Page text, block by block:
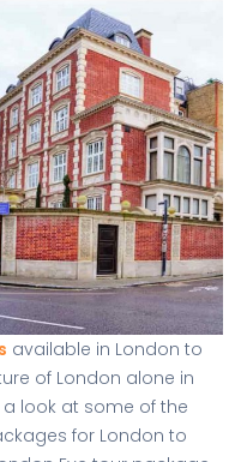
available in London to
of London alone in
look at some of the
for London to